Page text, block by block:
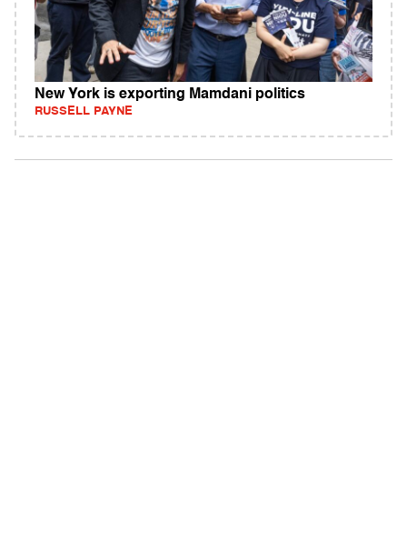
New York is exporting Mamdani politics
RUSSELL PAYNE